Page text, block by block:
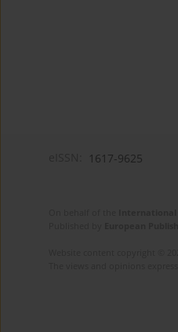
1617-9625